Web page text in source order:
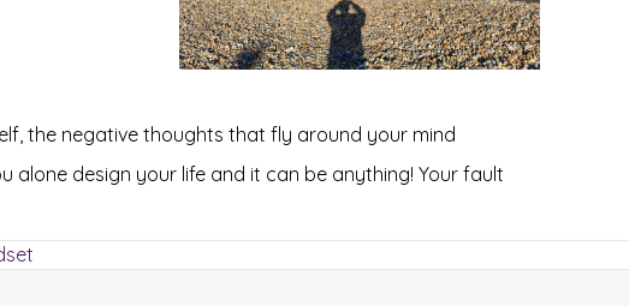
the negative thoughts that fly around your mind
alone design your life and it can be anything! Your fault